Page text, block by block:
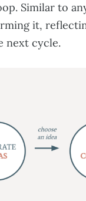
Similar to
it,
next cycle.